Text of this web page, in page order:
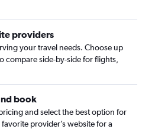
providers
your travel needs. Choose up
compare side-by-side for flights,
book
and select the best option for
provider’s website for a